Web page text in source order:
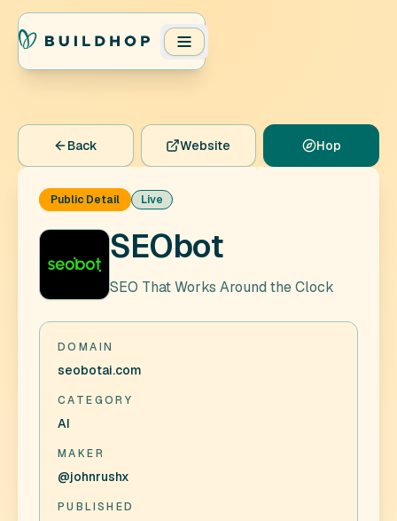
Back Website Hop
Public Detail Live
SEObot
SEO That Works Around the Clock
DOMAIN
seobotai.com
CATEGORY
AI
MAKER
@johnrushx
PUBLISHED